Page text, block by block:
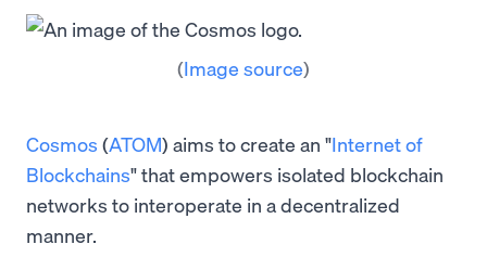
(Image source)
Cosmos (ATOM) aims to create an "Internet of
Blockchains" that empowers isolated blockchain
networks to interoperate in a decentralized
manner.